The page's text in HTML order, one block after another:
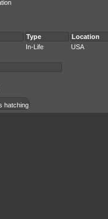
Type
Location
In-Life USA
hatching